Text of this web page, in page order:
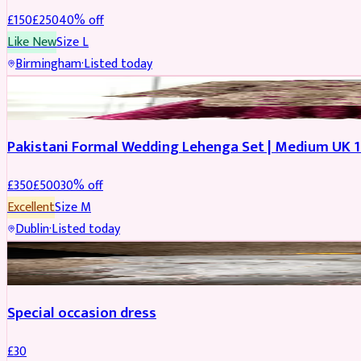
£150£25040% off
Like NewSizeL
Birmingham·Listed today
Pakistani Formal Wedding Lehenga Set | Medium UK
£350£50030% off
ExcellentSizeM
Dublin·Listed today
SALWAR KAMEEZ
Special occasion dress
£30